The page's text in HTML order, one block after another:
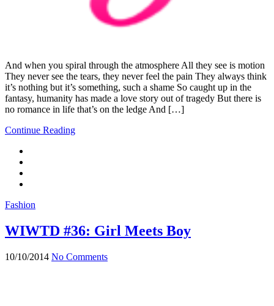
And when you spiral through the atmosphere All they see is motion
They never see the tears, they never feel the pain They always think
it’s nothing but it’s something, such a shame So caught up in the
fantasy, humanity has made a love story out of tragedy But there is
no romance in life that’s on the ledge And […]
Continue Reading
Fashion
WIWTD #36: Girl Meets Boy
10/10/2014 No Comments